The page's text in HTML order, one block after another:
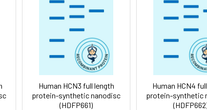
12 months in lyophilized form. After reconstitution, if not
repeated freezing and thawing). Lyophilized proteins
Human HCN3 full length
protein-synthetic nanodisc
(HDFP661)
Human HCN4
protein-synthetic